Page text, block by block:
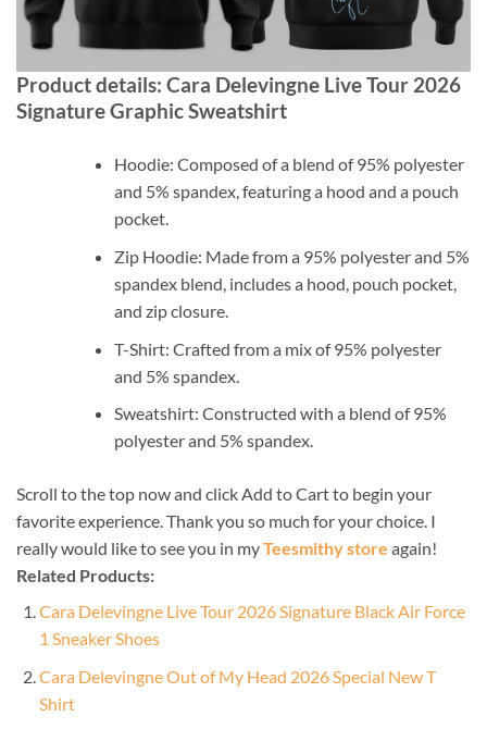
Product details: Cara Delevingne Live Tour 2026
Signature Graphic Sweatshirt
Hoodie: Composed of a blend of 95% polyester
and 5% spandex, featuring a hood and a pouch
pocket.
Zip Hoodie: Made from a 95% polyester and 5%
spandex blend, includes a hood, pouch pocket,
and zip closure.
T-Shirt: Crafted from a mix of 95% polyester
and 5% spandex.
Sweatshirt: Constructed with a blend of 95%
polyester and 5% spandex.
Scroll to the top now and click Add to Cart to begin your
favorite experience. Thank you so much for your choice. I
really would like to see you in myTeesmithy store again!
Related Products:
Cara Delevingne Live Tour 2026 Signature Black Air Force
1 Sneaker Shoes
Cara Delevingne Out of My Head 2026 Special New T
Shirt